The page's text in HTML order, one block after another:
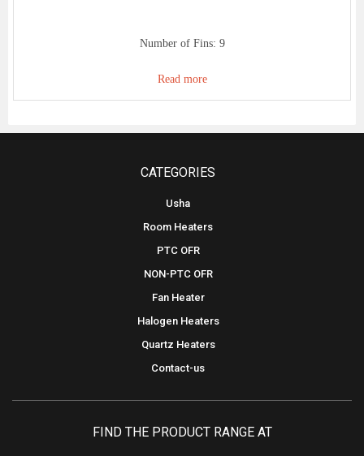
Number of Fins: 9
Read more
CATEGORIES
Usha
Room Heaters
PTC OFR
NON-PTC OFR
Fan Heater
Halogen Heaters
Quartz Heaters
Contact-us
FIND THE PRODUCT RANGE AT